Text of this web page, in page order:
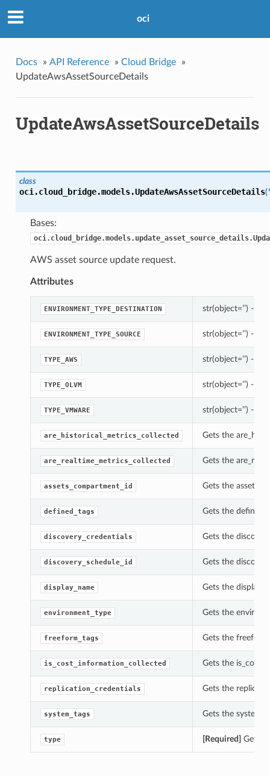
oci
Docs » API Reference » Cloud Bridge
»
UpdateAwsAssetSourceDetails
UpdateAwsAssetSourceDetails
class
oci.cloud_bridge.models.UpdateAwsAssetSourceDetails(
Bases:
AWS asset source update request.
Attributes
ENVIRONMENT_TYPE_DESTINATION str(object=’’) -> str
ENVIRONMENT_TYPE_SOURCE str(object=’’) -> str
TYPE_AWS str(object=’’) -> str
TYPE_OLVM str(object=’’) -> str
TYPE_VMWARE str(object=’’) -> str
are_historical_metrics_collected Gets the
are_realtime_metrics_collected Gets the
assets_compartment_id Gets the
defined_tags Gets the
discovery_credentials Gets the
discovery_schedule_id Gets the
display_name Gets the
environment_type Gets the
freeform_tags Gets the
is_cost_information_collected Gets the
replication_credentials Gets the
system_tags Gets the
type [Required] Gets